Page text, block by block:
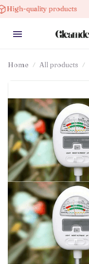
quality products
Home All products